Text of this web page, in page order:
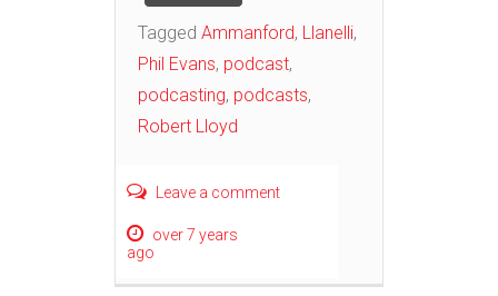
Tagged Ammanford, Llanelli,
Phil Evans, podcast,
podcasting, podcasts,
Robert Lloyd
Leave a comment
over 7 years
ago